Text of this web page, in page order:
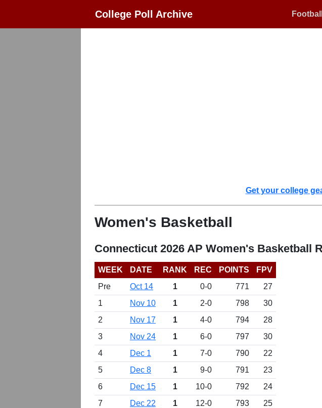
College Poll Archive Football
Get your college
Women's Basketball
Connecticut 2026 AP Women's Basketball
WEEK DATE RANK REC POINTS
FPV
Pre
Oct 14 1 0-0 771
27
1
Nov 10 1 2-0 798
30
2
Nov 17 1 4-0 794
28
3
Nov 24 1 6-0 797
30
4
Dec 1 1 7-0 790
22
5
Dec 8 1 9-0 791
23
6
Dec 15 1 10-0 792
24
7
Dec 22 1 12-0 793
25